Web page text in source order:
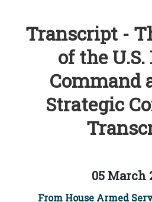
Transcript -
of the
Command
Strategic
05 March
From House Armed